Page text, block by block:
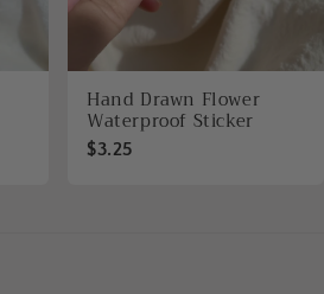
Hand Drawn Flower
Waterproof Sticker
$3.25